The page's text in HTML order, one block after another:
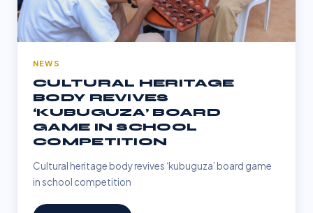
NEWS
CULTURAL HERITAGE
BODY REVIVES
‘KUBUGUZA’ BOARD
GAME IN SCHOOL
COMPETITION
Cultural heritage body revives ‘kubuguza’ board game
in school competition